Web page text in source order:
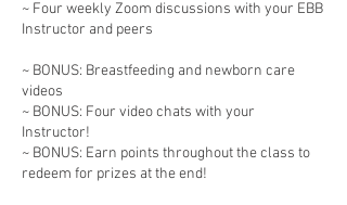
~ Four weekly Zoom discussions with your EBB
Instructor and peers
~ BONUS: Breastfeeding and newborn care
videos
~ BONUS: Four video chats with your
Instructor!
~ BONUS: Earn points throughout the class to
redeem for prizes at the end!